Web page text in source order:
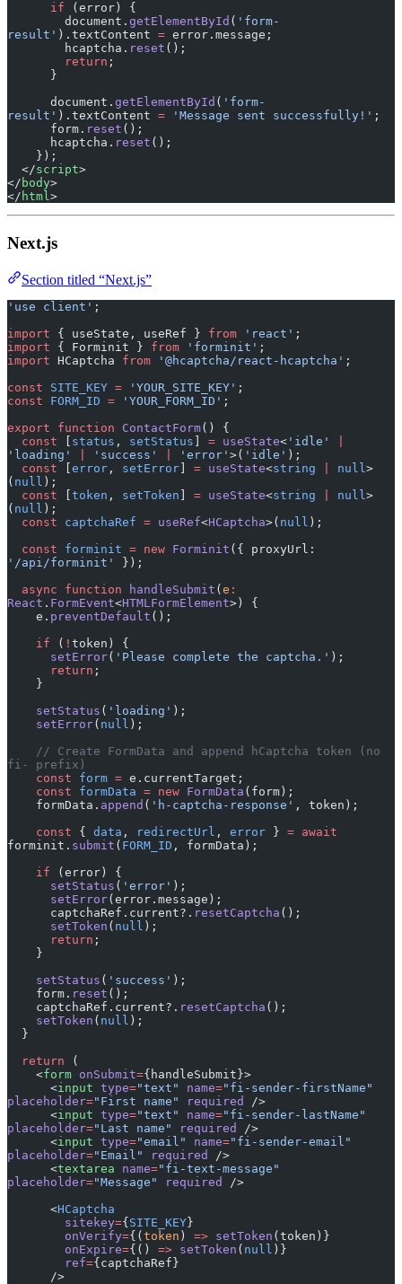
      if
(error) {
        document.
getElementById ( 'form-
result' ).textContent = error.message;
        hcaptcha.
reset ();
        return
;
      }
      document.
getElementById ( 'form-
result' ).textContent = 'Message sent successfully!' ;
      form.
reset ();
      hcaptcha.
reset ();
    });
  </
script>
</ body>
</ html>
Next.js
Section titled “Next.js”
'use client' ;
import { useState, useRef } from 'react' ;
import { Forminit } from 'forminit' ;
import HCaptcha from '@hcaptcha/react-hcaptcha' ;
const SITE_KEY = 'YOUR_SITE_KEY' ;
const FORM_ID = 'YOUR_FORM_ID' ;
export function ContactForm() {
  const
[ status , setStatus ] = useState< 'idle'
'loading'
'success' 'error' >( 'idle' );
  const
[error , setError] = useState<string null >
( null );
  const
[token , setToken ] = useState<string null >
( null );
  const
captchaRef = useRef<HCaptcha>( null );
  const
forminit = new Forminit
'/api/forminit'
});
  async
function handleSubmit (e :
React . FormEvent<HTMLFormElement>) {
    e.
preventDefault ();
    if
( ! token) {
      setError
( 'Please complete the captcha.' );
      return
;
    }
    setStatus
( 'loading' );
    setError
( null );
fi- prefix)
    const
form = e.currentTarget;
    const
formData = new FormData (form);
    formData.
append ( 'h-captcha-response' , token);
    const
{ data , redirectUrl , error } = await
forminit. submit ( FORM_ID , formData);
    if
(error) {
      setStatus
( 'error' );
      setError
(error.message);
      captchaRef.current?.
resetCaptcha ();
      setToken
( null );
      return
;
    }
    setStatus
( 'success' );
    form.
reset ();
    captchaRef.current?.
resetCaptcha ();
    setToken
( null );
  }
  return
(
    <
form onSubmit={handleSubmit}>
      <
input type="text" name="fi-sender-firstName"
placeholder="First name" required
/>
      <
input type="text" name="fi-sender-lastName"
placeholder="Last name" required
/>
      <
input type="email" name="fi-sender-email"
placeholder="Email" required
/>
      <
textarea name="fi-text-message"
placeholder="Message" required
/>
      <
HCaptcha
        sitekey
={SITE_KEY}
        onVerify
={(token ) => setToken (token)}
        onExpire
={() => setToken ( null )}
        ref
={captchaRef}
      />